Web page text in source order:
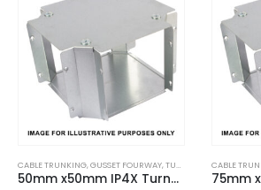
CABLE TRUNKING,GUSSET FOURWAY,TURNBUCKLE ACCESSORIES
50mm x50mm IP4X Turnbuckle Gusset Fourway
CABLE